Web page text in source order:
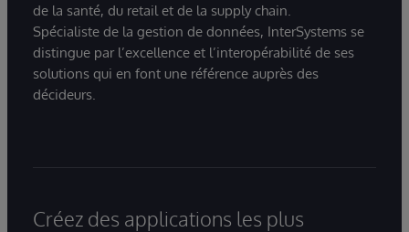
de la santé, du retail et de la supply chain.
Spécialiste de la gestion de données, InterSystems se
distingue par l’excellence et l’interopérabilité de ses
solutions qui en font une référence auprès des
décideurs.
Créez des applications les plus